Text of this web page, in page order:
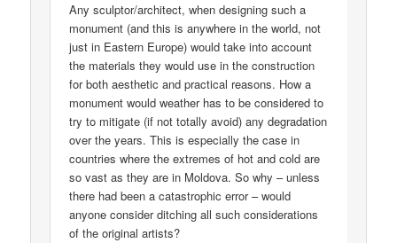
Any sculptor/architect, when designing such a
monument (and this is anywhere in the world, not
just in Eastern Europe) would take into account
the materials they would use in the construction
for both aesthetic and practical reasons. How a
monument would weather has to be considered to
try to mitigate (if not totally avoid) any degradation
over the years. This is especially the case in
countries where the extremes of hot and cold are
so vast as they are in Moldova. So why – unless
there had been a catastrophic error – would
anyone consider ditching all such considerations
of the original artists?